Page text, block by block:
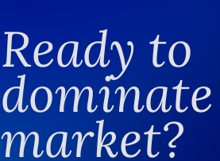
Ready to
market?